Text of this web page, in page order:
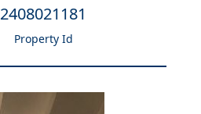
2408021181
Property Id